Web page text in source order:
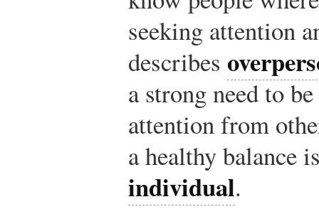
seeking attention
describes
a strong need to
attention from
a healthy balance
individual.